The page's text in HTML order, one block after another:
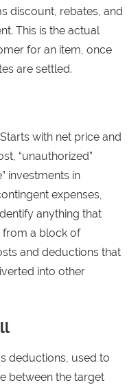
discount, rebates, and
This is the actual
for an item, once
are settled.
with net price and
“unauthorized”
investments in
expenses,
anything that
from a block of
and deductions that
into other
deductions, used to
between the target